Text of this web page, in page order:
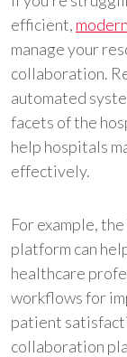
efficient,
manage your
collaboration.
automated
facets of the
help hospitals
effectively.
For example,
platform can
healthcare
workflows for
patient
collaboration